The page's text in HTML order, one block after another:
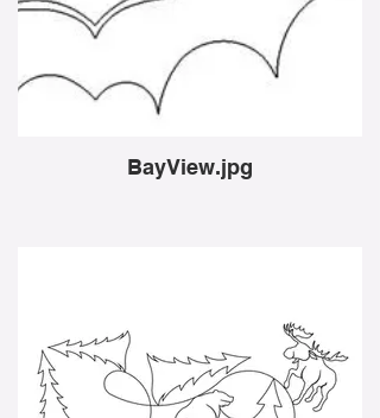
BayView.jpg